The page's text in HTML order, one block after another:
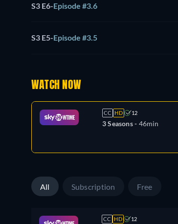
S3 E6-Episode #3.6
S3 E5-Episode #3.5
WATCH NOW
CC HD 12
3 Seasons - 46min
All Subscription Free
CC HD 12